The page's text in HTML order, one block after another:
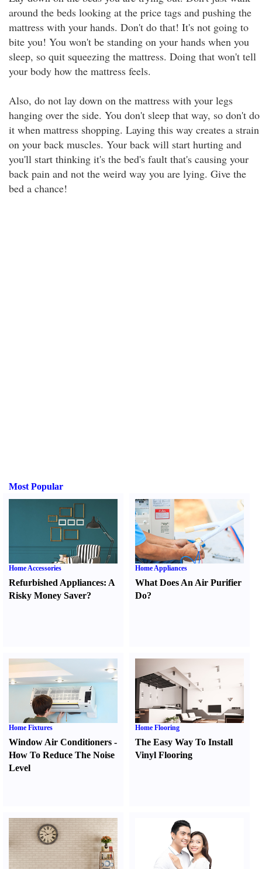
around the beds looking at the price tags and pushing the
mattress with your hands. Don't do that! It's not going to
bite you! You won't be standing on your hands when you
sleep, so quit squeezing the mattress. Doing that won't tell
your body how the mattress feels.
Also, do not lay down on the mattress with your legs
hanging over the side. You don't sleep that way, so don't do
it when mattress shopping. Laying this way creates a strain
on your back muscles. Your back will start hurting and
you'll start thinking it's the bed's fault that's causing your
back pain and not the weird way you are lying. Give the
bed a chance!
Most Popular
Home Accessories
Refurbished Appliances: A
Risky Money Saver?
Home Appliances
What Does An Air Purifier
Do?
Home Fixtures
Window Air Conditioners -
How To Reduce The Noise
Level
Home Flooring
The Easy Way To Install
Vinyl Flooring